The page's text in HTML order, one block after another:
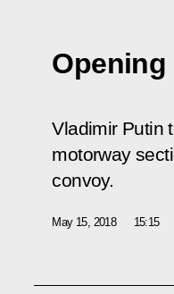
Vladimir Putin
motorway
convoy.
May 15, 2018 15:15